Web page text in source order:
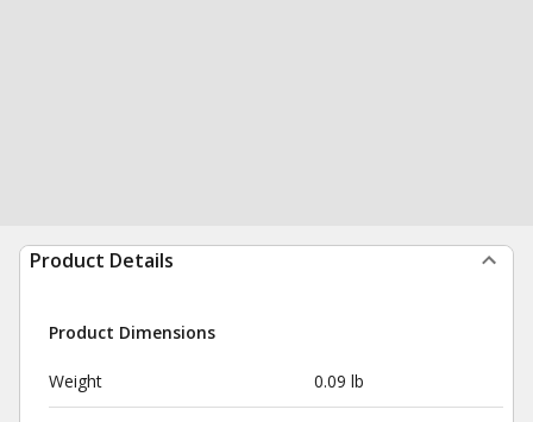
Product Details
Product Dimensions
Weight 0.09 lb